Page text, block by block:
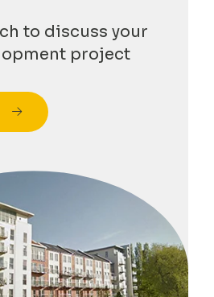
to discuss your
project